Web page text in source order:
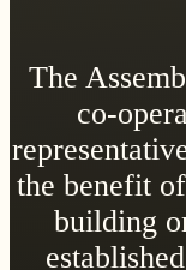
The
co-
the benefit
building